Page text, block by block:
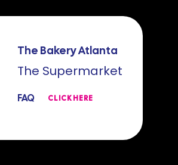
The Bakery Atlanta
The Supermarket
FAQ CLICK HERE